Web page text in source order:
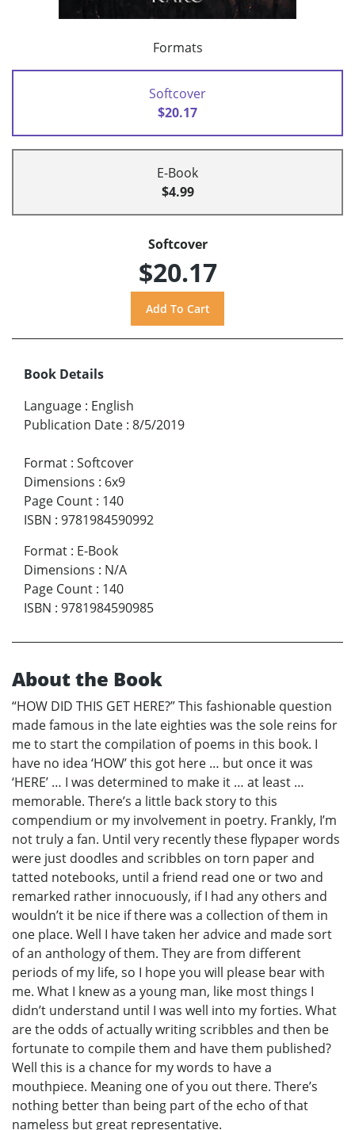
Formats
Softcover
$20.17
E-Book
$4.99
Softcover
$20.17
Book Details
Language : English
Publication Date : 8/5/2019
Format : Softcover
Dimensions : 6x9
Page Count : 140
ISBN : 9781984590992
Format : E-Book
Dimensions : N/A
Page Count : 140
ISBN : 9781984590985
About the Book
“HOW DID THIS GET HERE?” This fashionable question
made famous in the late eighties was the sole reins for
me to start the compilation of poems in this book. I
have no idea ‘HOW’ this got here … but once it was
‘HERE’ … I was determined to make it … at least …
memorable. There’s a little back story to this
compendium or my involvement in poetry. Frankly, I’m
not truly a fan. Until very recently these flypaper words
were just doodles and scribbles on torn paper and
tatted notebooks, until a friend read one or two and
remarked rather innocuously, if I had any others and
wouldn’t it be nice if there was a collection of them in
one place. Well I have taken her advice and made sort
of an anthology of them. They are from different
periods of my life, so I hope you will please bear with
me. What I knew as a young man, like most things I
didn’t understand until I was well into my forties. What
are the odds of actually writing scribbles and then be
fortunate to compile them and have them published?
Well this is a chance for my words to have a
mouthpiece. Meaning one of you out there. There’s
nothing better than being part of the echo of that
nameless but great representative.